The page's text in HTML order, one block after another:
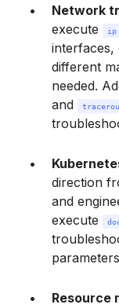
Network
execute
ip
interfaces,
different
needed.
and
direction
and
execute
Resource